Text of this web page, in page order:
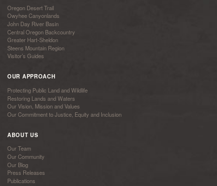
Oregon Desert Trail
Owyhee Canyonlands
John Day River Basin
Central Oregon Backcountry
Greater Hart-Sheldon
Steens Mountain Region
Visitor’s Guides
OUR APPROACH
Protecting Public Land and Wildlife
Restoring Lands and Waters
Our Vision, Mission and Values
Our Commitment to Justice, Equity and Inclusion
ABOUT US
Our Team
Our Community
Our Blog
Press Releases
Publications